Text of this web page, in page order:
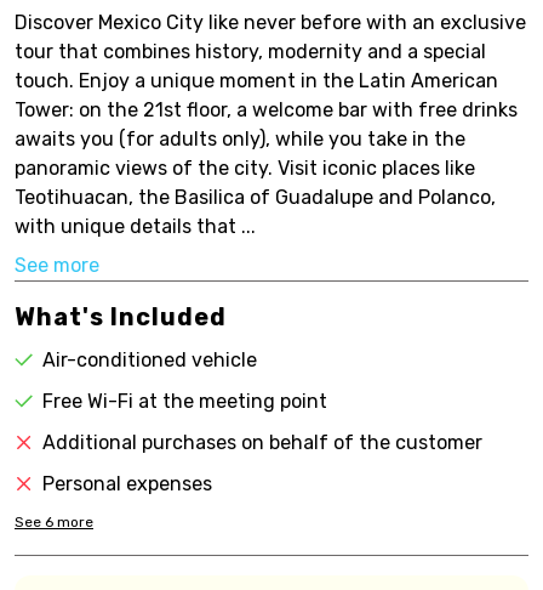
Discover Mexico City like never before with an exclusive
tour that combines history, modernity and a special
touch. Enjoy a unique moment in the Latin American
Tower: on the 21st floor, a welcome bar with free drinks
awaits you (for adults only), while you take in the
panoramic views of the city. Visit iconic places like
Teotihuacan, the Basilica of Guadalupe and Polanco,
with unique details that ...
See more
What's Included
Air-conditioned vehicle
Free Wi-Fi at the meeting point
Additional purchases on behalf of the customer
Personal expenses
See 6 more